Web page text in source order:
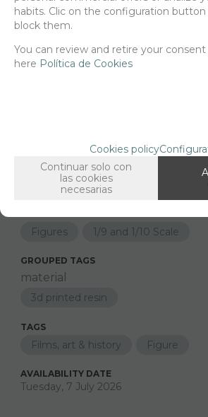
added to your cart for printing so we can ship
aprox.
Figures 1/9 and 1/10 Scale
GROUPED TAGS
material
3d printed resin
TAGS
Films, art & history Figure
AVAILABILITY DATE
Tuesday, 7 July 2026
habits. Clic on the configuration
block them.
You can review and retire your
here Política de Cookies
Cookies policy
Continuar solo con
las cookies
necesarias